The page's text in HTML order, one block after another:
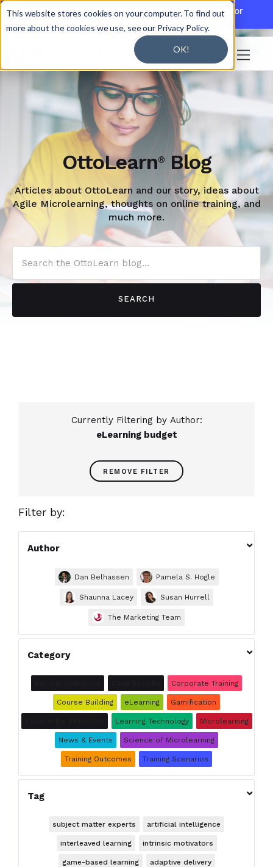
This website stores cookies on your computer. To find out
more about the cookies we use, see our Privacy Policy.
OK!
Discover JoySuite — A Powerful AI Platform for
Working + Learning. Learn More


OttoLearn® Blog
Articles about OttoLearn and our story, ideas about
Agile Microlearning, thoughts on online training, and
much more.
Currently Filtering by Author:
eLearning budget
REMOVE FILTER
Filter by:
Author 
Dan Belhassen Pamela S. Hogle
Shaunna Lacey Susan Hurrell
The Marketing Team
Category 
Corporate Training
Course Building eLearning Gamification
Learning Technology Microlearning
News & Events Science of Microlearning
Training Outcomes Training Scenarios
Tag 
subject matter experts artificial intelligence
interleaved learning intrinsic motivators
game-based learning adaptive delivery